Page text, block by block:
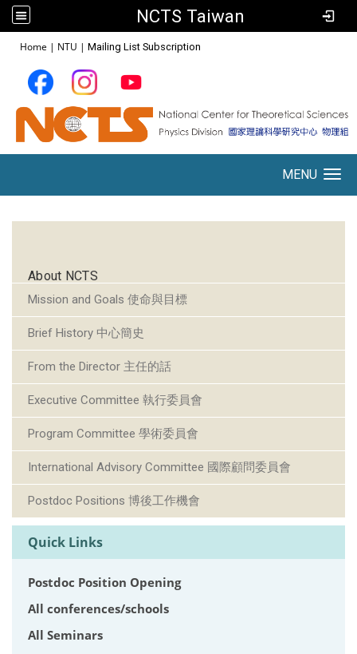
NCTS Taiwan
Home | NTU | Mailing List Subscription
MENU
About NCTS
Mission and Goals 使命與目標
Brief History 中心簡史
From the Director 主任的話
Executive Committee 執行委員會
Program Committee 學術委員會
International Advisory Committee 國際顧問委員會
Postdoc Positions 博後工作機會
Quick Links
Postdoc Position Opening
All conferences/schools
All Seminars